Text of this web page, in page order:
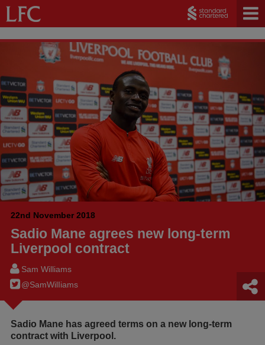
22nd November 2018
Sadio Mane agrees new long-term
Liverpool contract
Sam Williams
@SamWilIiams
Sadio Mane has agreed terms on a new long-term
contract with Liverpool.